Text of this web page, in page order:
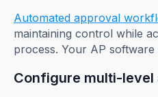
Automated approval
maintaining control while
process. Your AP
Configure multi-level